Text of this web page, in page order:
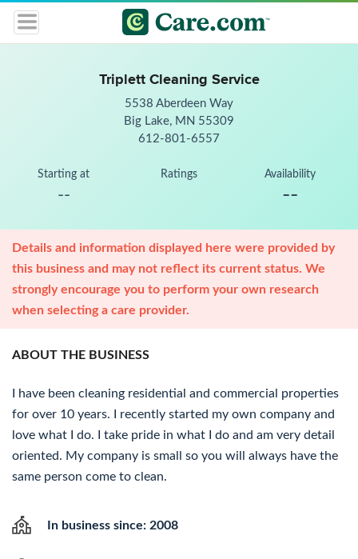
Triplett Cleaning Service
5538 Aberdeen Way
Big Lake, MN 55309
612-801-6557
Starting at
--
Ratings Availability
--
Details and information displayed here were provided by
this business and may not reflect its current status. We
strongly encourage you to perform your own research
when selecting a care provider.
ABOUT THE BUSINESS
I have been cleaning residential and commercial properties
for over 10 years. I recently started my own company and
love what I do. I take pride in what I do and am very detail
oriented. My company is small so you will always have the
same person come to clean.
In business since: 2008